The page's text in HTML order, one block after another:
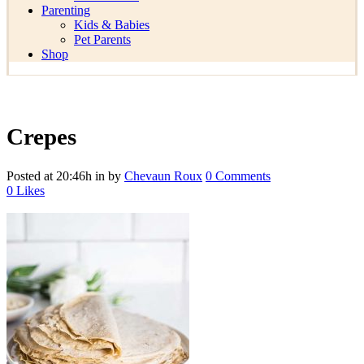
Parenting
Kids & Babies
Pet Parents
Shop
Crepes
Posted at 20:46h in by Chevaun Roux 0 Comments
0 Likes